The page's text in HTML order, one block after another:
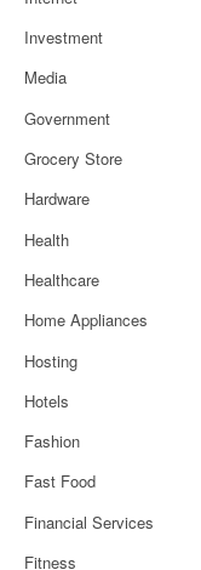
Investment
Media
Government
Grocery Store
Hardware
Health
Healthcare
Home Appliances
Hosting
Hotels
Fashion
Fast Food
Financial Services
Fitness